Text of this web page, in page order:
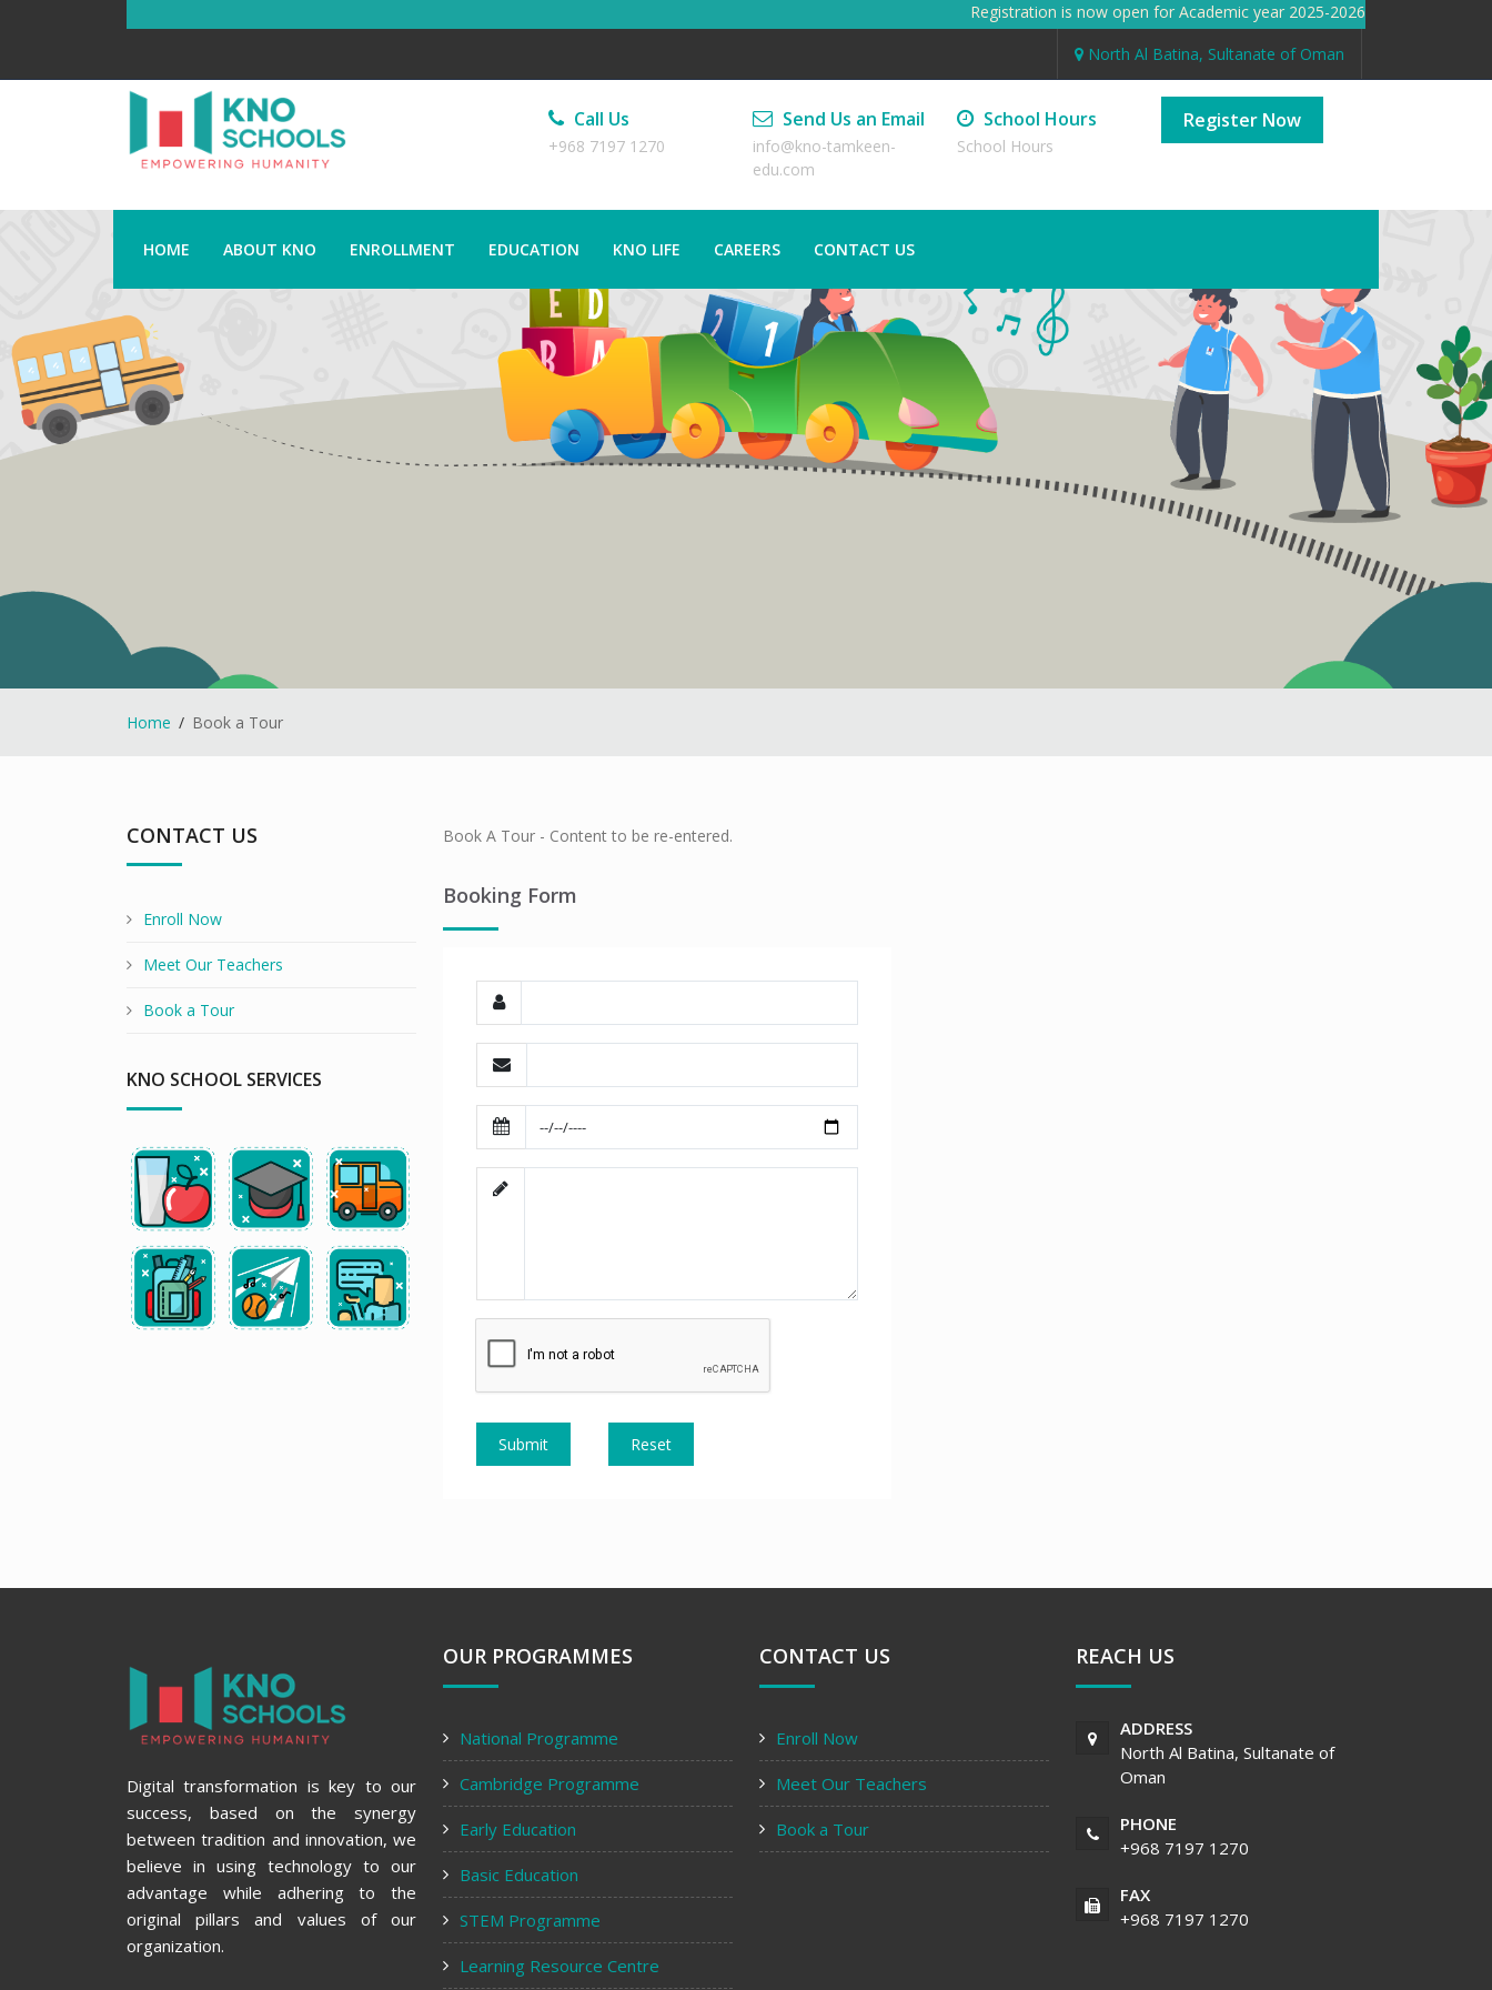
Registration is now open for Academic year 2025-2026 Registration is
North Al Batina, Sultanate of Oman
Call Us
+968 7197 1270
Send Us an Email
info@kno-tamkeen-
edu.com
School Hours
School Hours
Register Now
HOME ABOUT KNO ENROLLMENT EDUCATION KNO LIFE CAREERS CONTACT US
Home Book a Tour
CONTACT US
Enroll Now
Meet Our Teachers
Book a Tour
KNO SCHOOL SERVICES
Book A Tour - Content to be re-entered.
Booking Form
Submit Reset
Digital transformation is key to our
success, based on the synergy
between tradition and innovation, we
believe in using technology to our
advantage while adhering to the
original pillars and values of our
organization.
OUR PROGRAMMES
National Programme
Cambridge Programme
Early Education
Basic Education
STEM Programme
Learning Resource Centre
CONTACT US
Enroll Now
Meet Our Teachers
Book a Tour
REACH US
ADDRESS
North Al Batina, Sultanate of
Oman
PHONE
+968 7197 1270
FAX
+968 7197 1270